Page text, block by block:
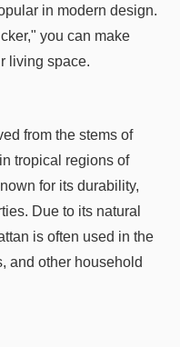
in modern design.
you can make
living space.
from the stems of
tropical regions of
for its durability,
Due to its natural
is often used in the
and other household